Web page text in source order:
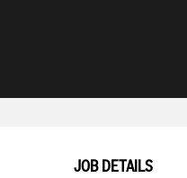
JOB DETAILS